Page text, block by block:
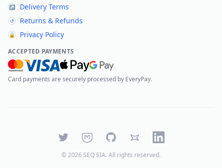
↗ Delivery Terms
↺ Returns & Refunds
🔒 Privacy Policy
ACCEPTED PAYMENTS
Card payments are securely processed by EveryPay.
TwitterMastodonGitHubBlueskyLinkedIn
©2026 SEQ SIA. All rights reserved.